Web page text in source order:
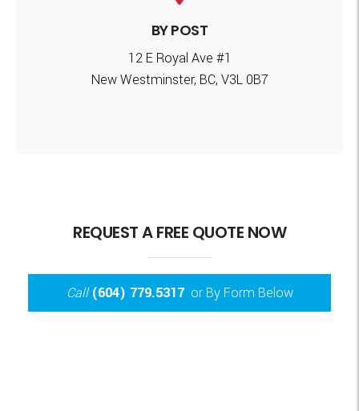
BY POST
12 E Royal Ave #1
New Westminster, BC, V3L 0B7
REQUEST A FREE QUOTE NOW
Call (604) 779.5317or By Form Below